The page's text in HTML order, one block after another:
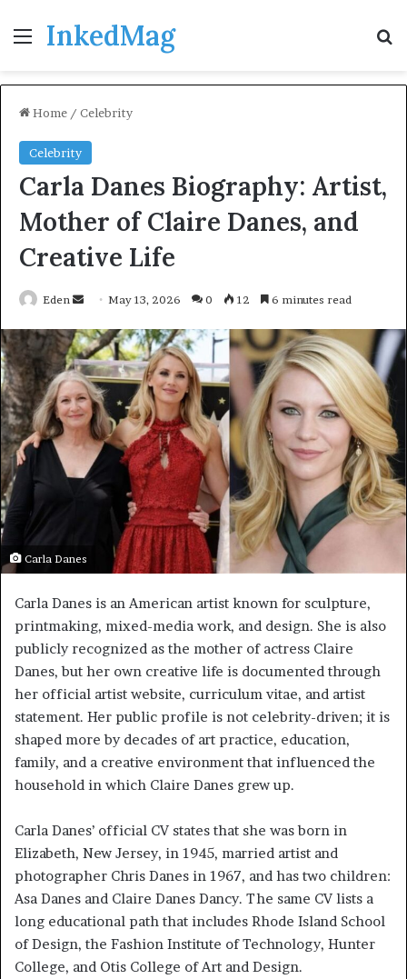
Menu
InkedMag
Home / Celebrity
Celebrity
Carla Danes Biography: Artist,
Mother of Claire Danes, and
Creative Life
Eden
Send
email
May 13, 2026 0 12 6 minutes read
Carla Danes
Carla Danes is an American artist known for sculpture,
printmaking, mixed-media work, and design. She is also
publicly recognized as the mother of actress Claire
Danes, but her own creative life is documented through
her official artist website, curriculum vitae, and artist
statement. Her public profile is not celebrity-driven; it is
shaped more by decades of art practice, education,
family, and a creative environment that influenced the
household in which Claire Danes grew up.
Carla Danes’ official CV states that she was born in
Elizabeth, New Jersey, in 1945, married artist and
photographer Chris Danes in 1967, and has two children:
Asa Danes and Claire Danes Dancy. The same CV lists a
long educational path that includes Rhode Island School
of Design, the Fashion Institute of Technology, Hunter
College, and Otis College of Art and Design.